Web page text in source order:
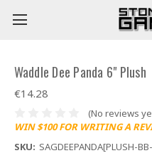
Waddle Dee Panda 6" Plush
€14.28
(No reviews
WIN $100 FOR WRITING A
SKU: SAGDEEPANDA[PLUSH-